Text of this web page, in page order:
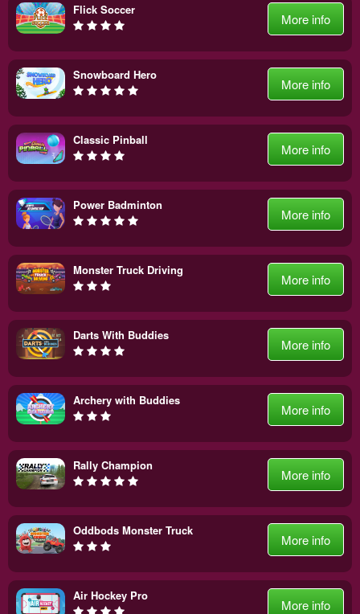
Flick Soccer
More info
Snowboard Hero
More info
Classic Pinball
More info
Power Badminton
More info
Monster Truck Driving
More info
Darts With Buddies
More info
Archery with Buddies
More info
Rally Champion
More info
Oddbods Monster Truck
More info
Air Hockey Pro
More info